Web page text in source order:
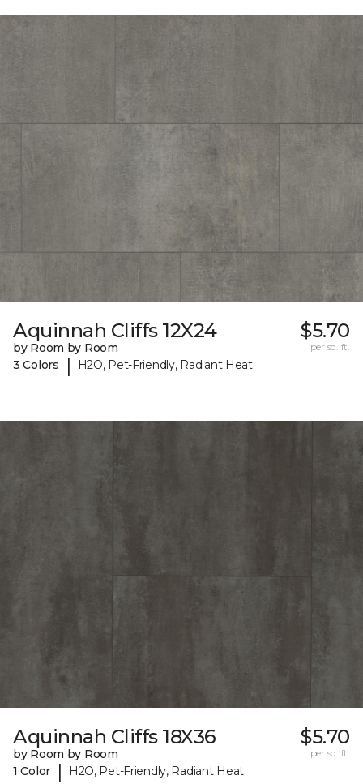
Aquinnah Cliffs 12X24
by Room by Room
3 Colors
| H2O, Pet-Friendly, Radiant Heat
$5.70
per sq. ft.
Aquinnah Cliffs 18X36
by Room by Room
1 Color
| H2O, Pet-Friendly, Radiant Heat
$5.70
per sq. ft.